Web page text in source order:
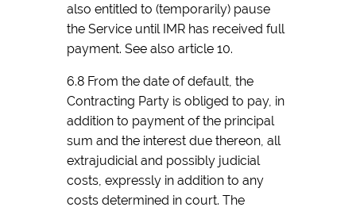
also entitled to (temporarily) pause
the Service until IMR has received full
payment. See also article 10.
6.8 From the date of default, the
Contracting Party is obliged to pay, in
addition to payment of the principal
sum and the interest due thereon, all
extrajudicial and possibly judicial
costs, expressly in addition to any
costs determined in court. The